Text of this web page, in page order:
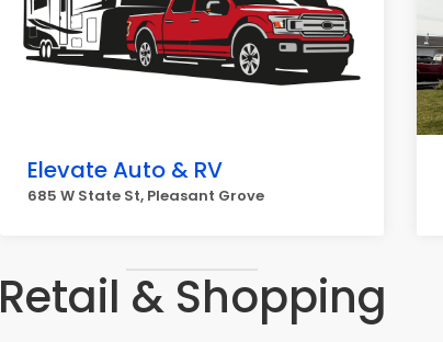
Elevate Auto & RV
685 W State St, Pleasant Grove
Retail & Shopping